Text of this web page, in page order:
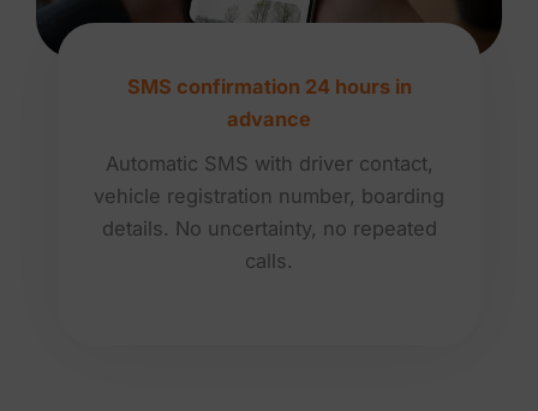
SMS confirmation 24 hours in
advance
Automatic SMS with driver contact,
vehicle registration number, boarding
details. No uncertainty, no repeated
calls.